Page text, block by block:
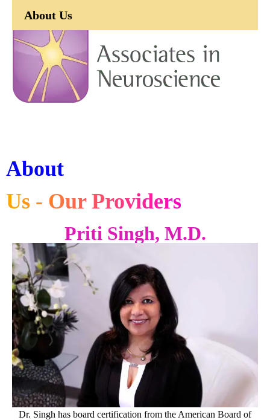
About Us
About
Us - Our Providers
Priti Singh, M.D.
Dr. Singh has board certification from the American Board of